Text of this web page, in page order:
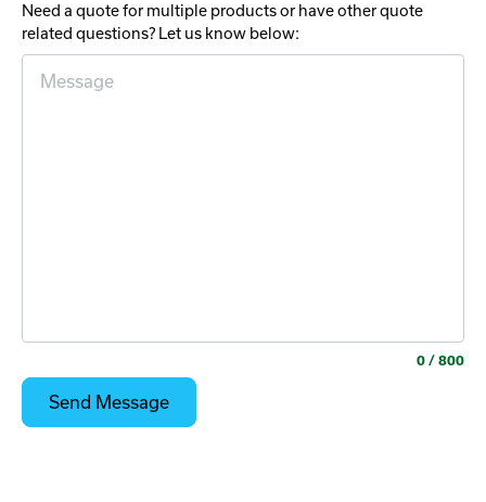
Need a quote for multiple products or have other quote
related questions? Let us know below:
0 / 800